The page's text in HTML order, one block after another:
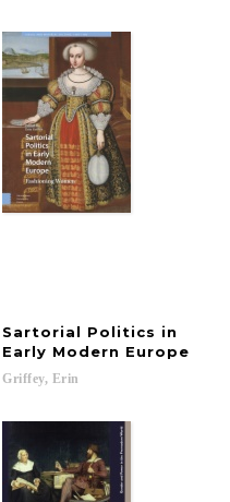
Book Exchange
Sartorial Politics in
Early Modern Europe
Griffey, Erin